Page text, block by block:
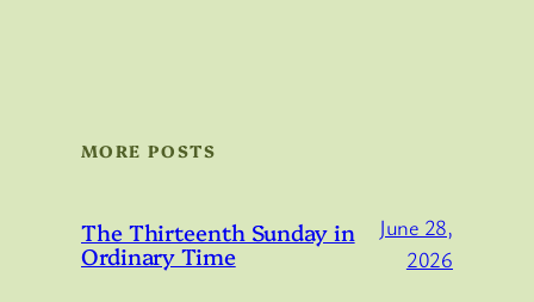
MORE POSTS
The Thirteenth Sunday in
Ordinary Time
June 28,
2026